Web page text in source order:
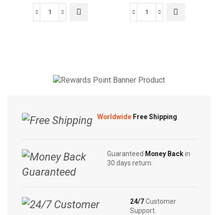
Calin
White
Beauty
Bacterial
Red
The
options
page
Khomba
90g
Soap
The
options
page
Worldwide Free Shipping
Guaranteed Money Backin
30 days return.
24/7Customer
Support.